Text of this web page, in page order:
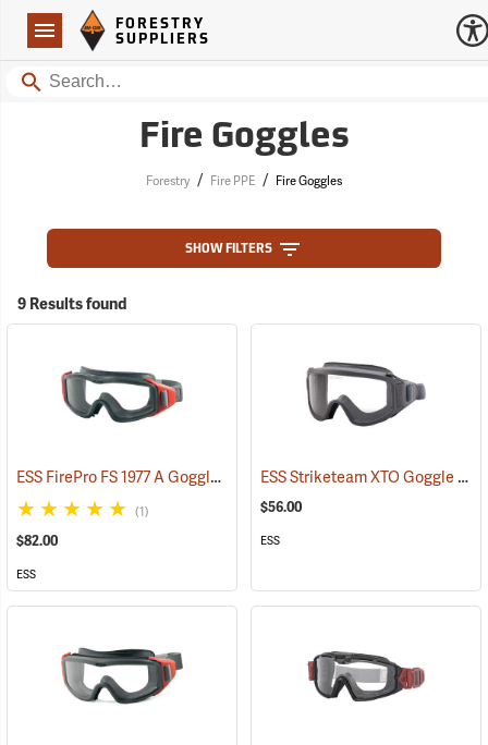
Navigation
Forestry Suppliers Logo
FORESTRY
SUPPLIERS
Search
Fire Goggles
Forestry / Fire PPE / Fire Goggles
SHOW FILTERS
9 Results found
ESS FirePro FS 1977 A Goggle (23101)
(1)
$82.00
ESS
ESS Striketeam XTO Goggle
$56.00
ESS